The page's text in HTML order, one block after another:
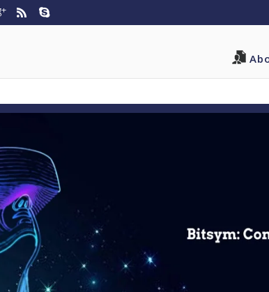
domains/bitsym.com/public_html/wp-content/